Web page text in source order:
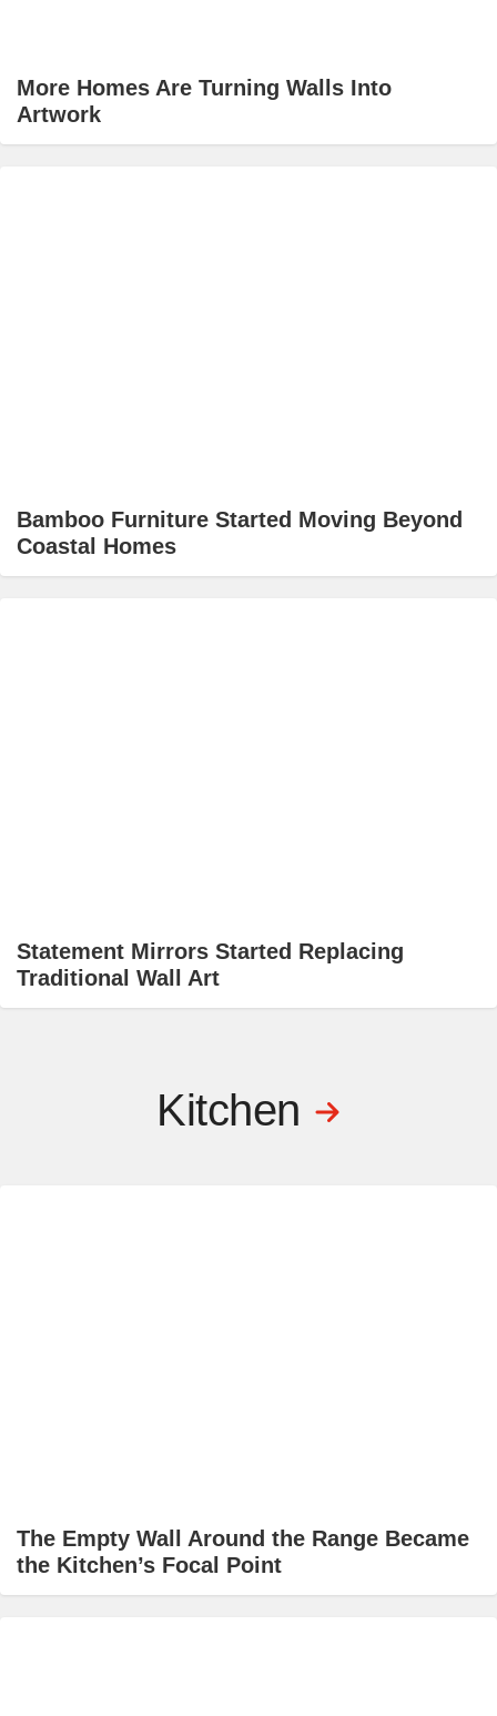
More Homes Are Turning Walls Into
Artwork
Bamboo Furniture Started Moving Beyond
Coastal Homes
Statement Mirrors Started Replacing
Traditional Wall Art
Kitchen
The Empty Wall Around the Range Became
the Kitchen’s Focal Point